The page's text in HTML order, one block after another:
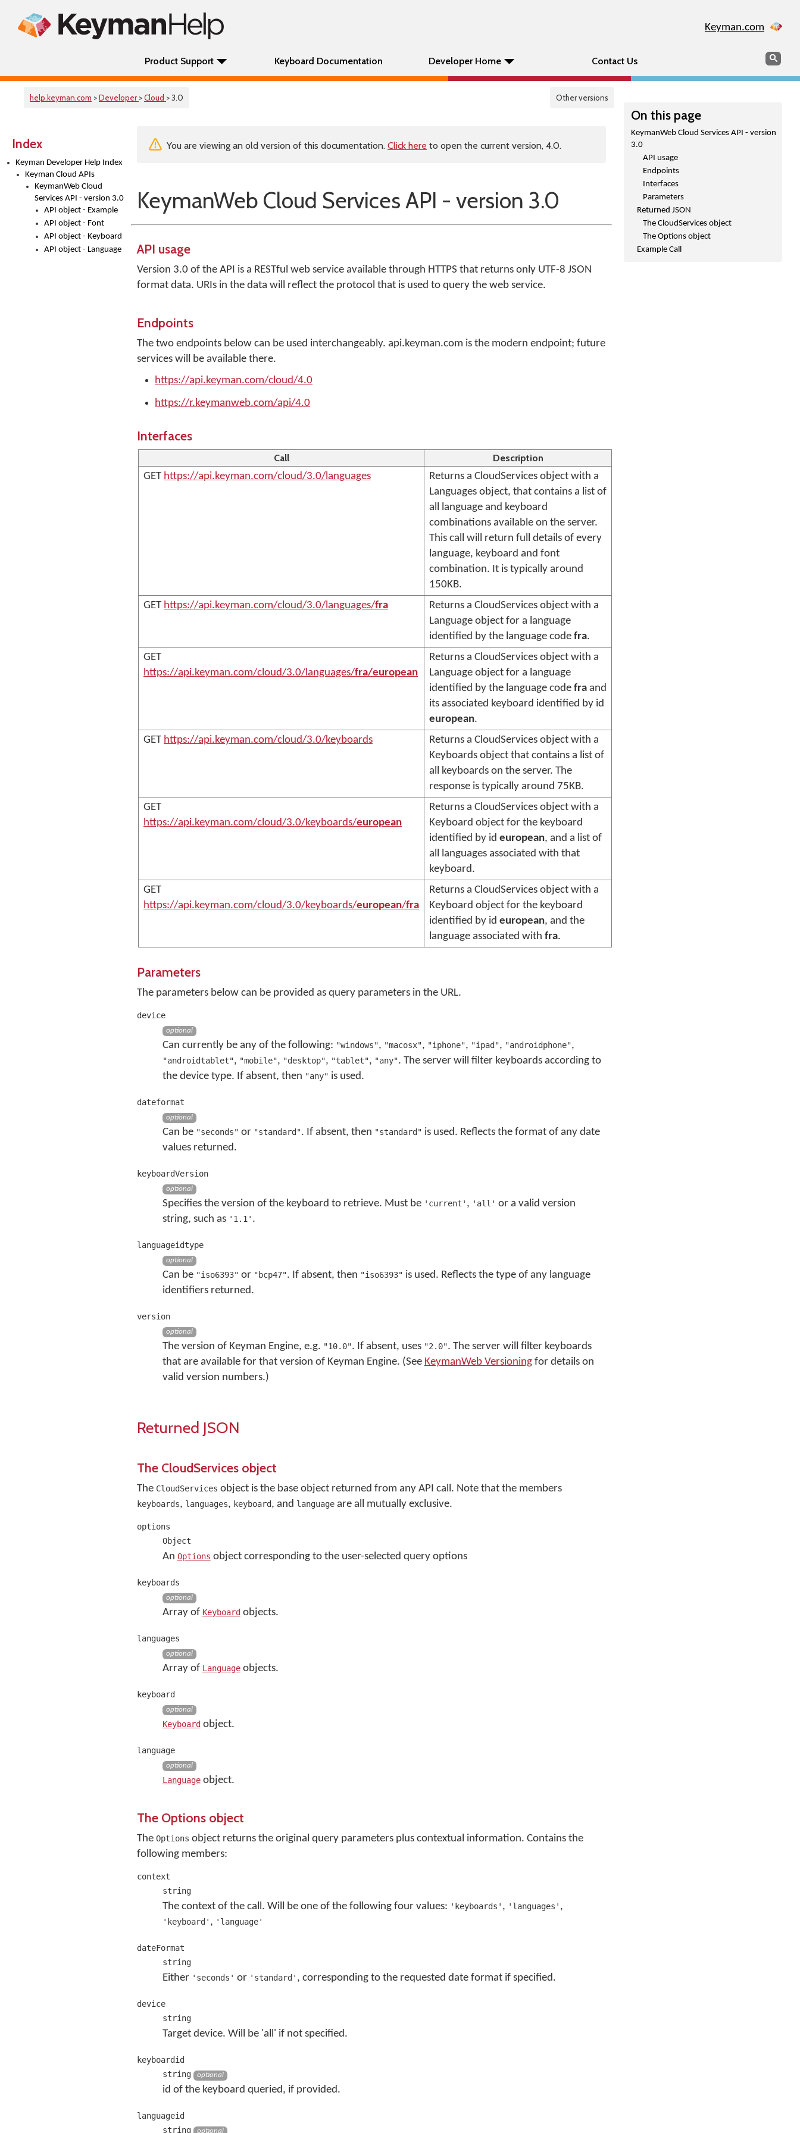
Keyman.com
Product Support Keyboard Documentation Developer Home Contact Us Search
help.keyman.com >Developer >Cloud > 3.0 Other versions
Index
Keyman Developer Help Index
Keyman Cloud APIs
KeymanWeb Cloud
Services API - version 3.0
API object - Example
API object - Font
API object - Keyboard
API object - Language
On this page
KeymanWeb Cloud Services API - version
3.0
API usage
Endpoints
Interfaces
Parameters
Returned JSON
The CloudServices object
The Options object
Example Call
You are viewing an old version of this documentation. Click here to open the current version, 4.0.
KeymanWeb Cloud Services API - version 3.0
API usage
Version 3.0 of the API is a RESTful web service available through HTTPS that returns only UTF-8 JSON
format data. URIs in the data will reflect the protocol that is used to query the web service.
Endpoints
The two endpoints below can be used interchangeably. api.keyman.com is the modern endpoint; future
services will be available there.
https://api.keyman.com/cloud/4.0
https://r.keymanweb.com/api/4.0
Interfaces
Call
Description
GET https://api.keyman.com/cloud/3.0/languages
Returns a CloudServices object with a
Languages object, that contains a list of
all language and keyboard
combinations available on the server.
This call will return full details of every
language, keyboard and font
combination. It is typically around
150KB.
GET https://api.keyman.com/cloud/3.0/languages/fra
Returns a CloudServices object with a
Language object for a language
identified by the language code fra.
GET
https://api.keyman.com/cloud/3.0/languages/fra/european
Returns a CloudServices object with a
Language object for a language
identified by the language code fra and
its associated keyboard identified by id
european.
GET https://api.keyman.com/cloud/3.0/keyboards
Returns a CloudServices object with a
Keyboards object that contains a list of
all keyboards on the server. The
response is typically around 75KB.
GET
https://api.keyman.com/cloud/3.0/keyboards/european
Returns a CloudServices object with a
Keyboard object for the keyboard
identified by id european, and a list of
all languages associated with that
keyboard.
GET
https://api.keyman.com/cloud/3.0/keyboards/european/fra
Returns a CloudServices object with a
Keyboard object for the keyboard
identified by id european, and the
language associated with fra.
Parameters
The parameters below can be provided as query parameters in the URL.
device
optional
Can currently be any of the following: "windows", "macosx", "iphone", "ipad", "androidphone",
"androidtablet", "mobile", "desktop", "tablet", "any". The server will filter keyboards according to
the device type. If absent, then "any" is used.
dateformat
optional
Can be "seconds" or "standard". If absent, then "standard" is used. Reflects the format of any date
values returned.
keyboardVersion
optional
Specifies the version of the keyboard to retrieve. Must be 'current' , 'all' or a valid version
string, such as '1.1' .
languageidtype
optional
Can be "iso6393" or "bcp47". If absent, then "iso6393" is used. Reflects the type of any language
identifiers returned.
version
optional
The version of Keyman Engine, e.g. "10.0". If absent, uses "2.0". The server will filter keyboards
that are available for that version of Keyman Engine. (See KeymanWeb Versioningfor details on
valid version numbers.)
Returned JSON
The CloudServices object
The CloudServices object is the base object returned from any API call. Note that the members
keyboards, languages, keyboard, and language are all mutually exclusive.
options
Object
An Options object corresponding to the user-selected query options
keyboards
optional
Array of Keyboardobjects.
languages
optional
Array of Languageobjects.
keyboard
optional
Keyboardobject.
language
optional
Languageobject.
The Options object
The Options object returns the original query parameters plus contextual information. Contains the
following members:
context
string
The context of the call. Will be one of the following four values: 'keyboards' , 'languages' ,
'keyboard' , 'language'
dateFormat
string
Either 'seconds' or 'standard' , corresponding to the requested date format if specified.
device
string
Target device. Will be 'all' if not specified.
keyboardid
string
optional
id of the keyboard queried, if provided.
languageid
string
optional